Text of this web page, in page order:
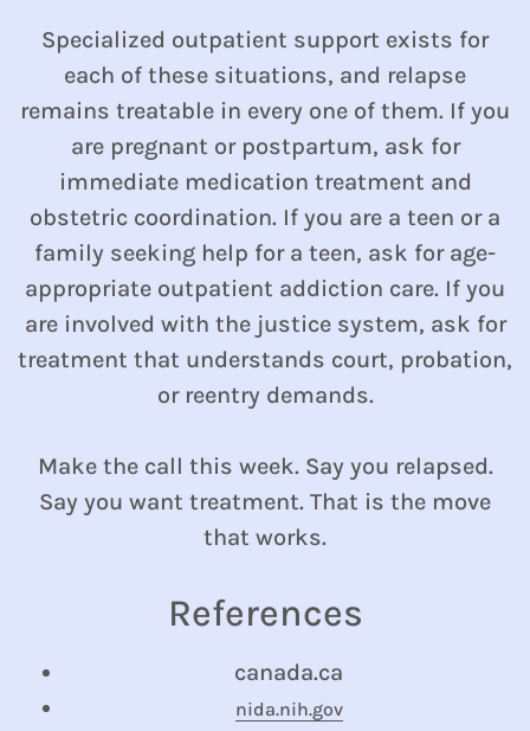
Specialized outpatient support exists for
each of these situations, and relapse
remains treatable in every one of them. If you
are pregnant or postpartum, ask for
immediate medication treatment and
obstetric coordination. If you are a teen or a
family seeking help for a teen, ask for age-
appropriate outpatient addiction care. If you
are involved with the justice system, ask for
treatment that understands court, probation,
or reentry demands.
Make the call this week. Say you relapsed.
Say you want treatment. That is the move
that works.
References
canada.ca
nida.nih.gov